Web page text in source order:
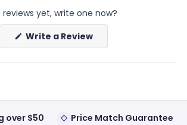
reviews yet, write one now?
Write a Review(Opens
new
over $50
Price Match Guarantee